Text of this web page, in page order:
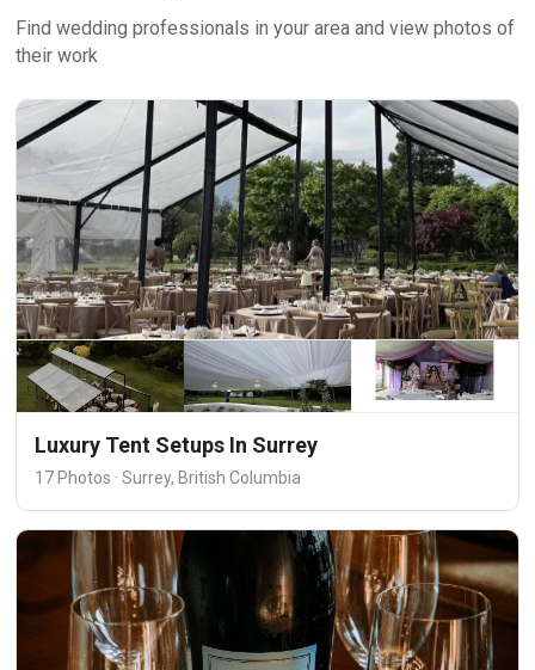
Find wedding professionals in your area and view photos of
their work
Luxury Tent Setups In Surrey
17 Photos · Surrey, British Columbia